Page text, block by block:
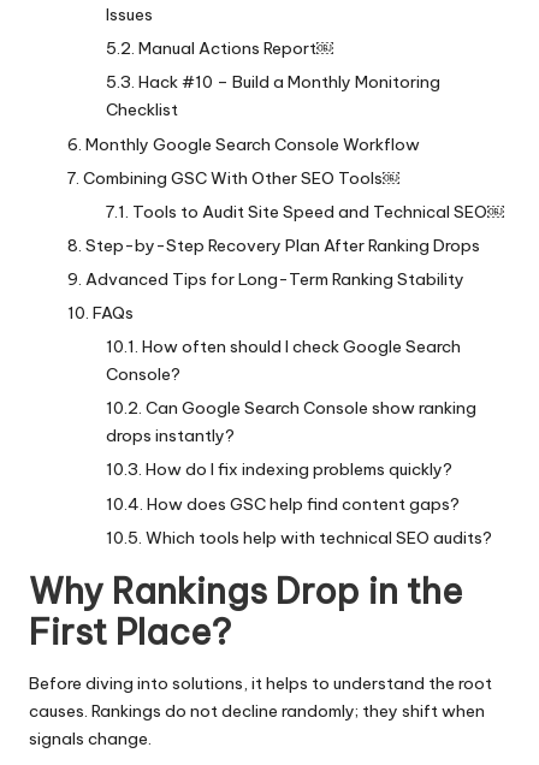
Issues
Manual Actions Report￼
Hack #10 – Build a Monthly Monitoring
Checklist
Monthly Google Search Console Workflow
Combining GSC With Other SEO Tools￼
Tools to Audit Site Speed and Technical SEO￼
Step-by-Step Recovery Plan After Ranking Drops
Advanced Tips for Long-Term Ranking Stability
FAQs
How often should I check Google Search
Console?
Can Google Search Console show ranking
drops instantly?
How do I fix indexing problems quickly?
How does GSC help find content gaps?
Which tools help with technical SEO audits?
Why Rankings Drop in the
First Place?
Before diving into solutions, it helps to understand the root
causes. Rankings do not decline randomly; they shift when
signals change.